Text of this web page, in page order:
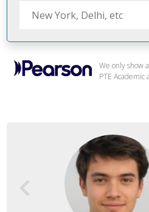
We only show
PTE Academic